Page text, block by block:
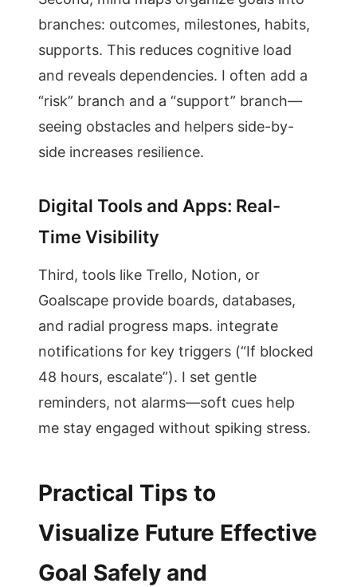
branches: outcomes, milestones, habits,
supports. This reduces cognitive load
and reveals dependencies. I often add a
“risk” branch and a “support” branch—
seeing obstacles and helpers side-by-
side increases resilience.
Digital Tools and Apps: Real-
Time Visibility
Third, tools like Trello, Notion, or
Goalscape provide boards, databases,
and radial progress maps. integrate
notifications for key triggers (“If blocked
48 hours, escalate”). I set gentle
reminders, not alarms—soft cues help
me stay engaged without spiking stress.
Practical Tips to
Visualize Future Effective
Goal Safely and